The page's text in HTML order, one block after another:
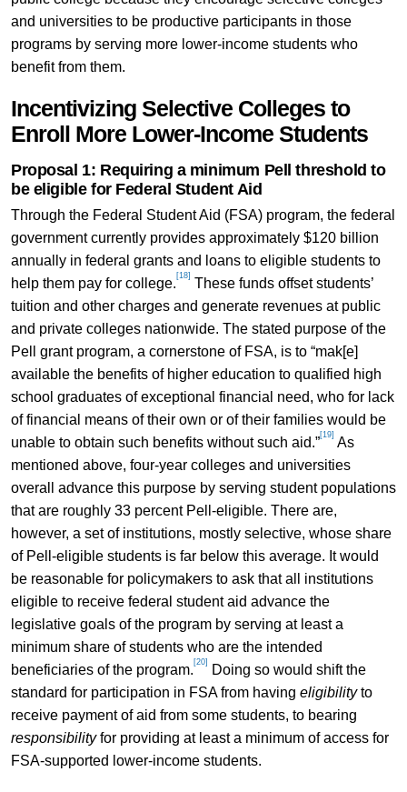
and universities to be productive participants in those
programs by serving more lower-income students who
benefit from them.
Incentivizing Selective Colleges to
Enroll More Lower-Income Students
Proposal 1: Requiring a minimum Pell threshold to
be eligible for Federal Student Aid
Through the Federal Student Aid (FSA) program, the federal
government currently provides approximately $120 billion
annually in federal grants and loans to eligible students to
help them pay for college. [18] These funds offset students’
tuition and other charges and generate revenues at public
and private colleges nationwide. The stated purpose of the
Pell grant program, a cornerstone of FSA, is to “mak[e]
available the benefits of higher education to qualified high
school graduates of exceptional financial need, who for lack
of financial means of their own or of their families would be
unable to obtain such benefits without such aid.”[19] As
mentioned above, four-year colleges and universities
overall advance this purpose by serving student populations
that are roughly 33 percent Pell-eligible. There are,
however, a set of institutions, mostly selective, whose share
of Pell-eligible students is far below this average. It would
be reasonable for policymakers to ask that all institutions
eligible to receive federal student aid advance the
legislative goals of the program by serving at least a
minimum share of students who are the intended
beneficiaries of the program. [20]
Doing so would shift the
standard for participation in FSA from having eligibilityto
receive payment of aid from some students, to bearing
responsibilityfor providing at least a minimum of access for
FSA-supported lower-income students.